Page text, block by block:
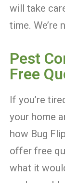
will take
time. We’re
Pest
Free
If you’re
your home
how Bug
offer free
what it